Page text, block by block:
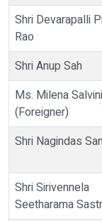
Shri Devarapalli
Rao
Shri Anup Sah
Ms. Milena Salvini
(Foreigner)
Shri Nagindas
Shri Sirivennela
Seetharama